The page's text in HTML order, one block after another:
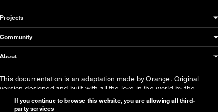
If you continue to browse this website, you are allowing all third-
party services
Projects
Community
About
This documentation is an adaptation made by Orange. Original
version designed and built with all the love in the world by the
Bootstrap core team
with the help of their contributors.